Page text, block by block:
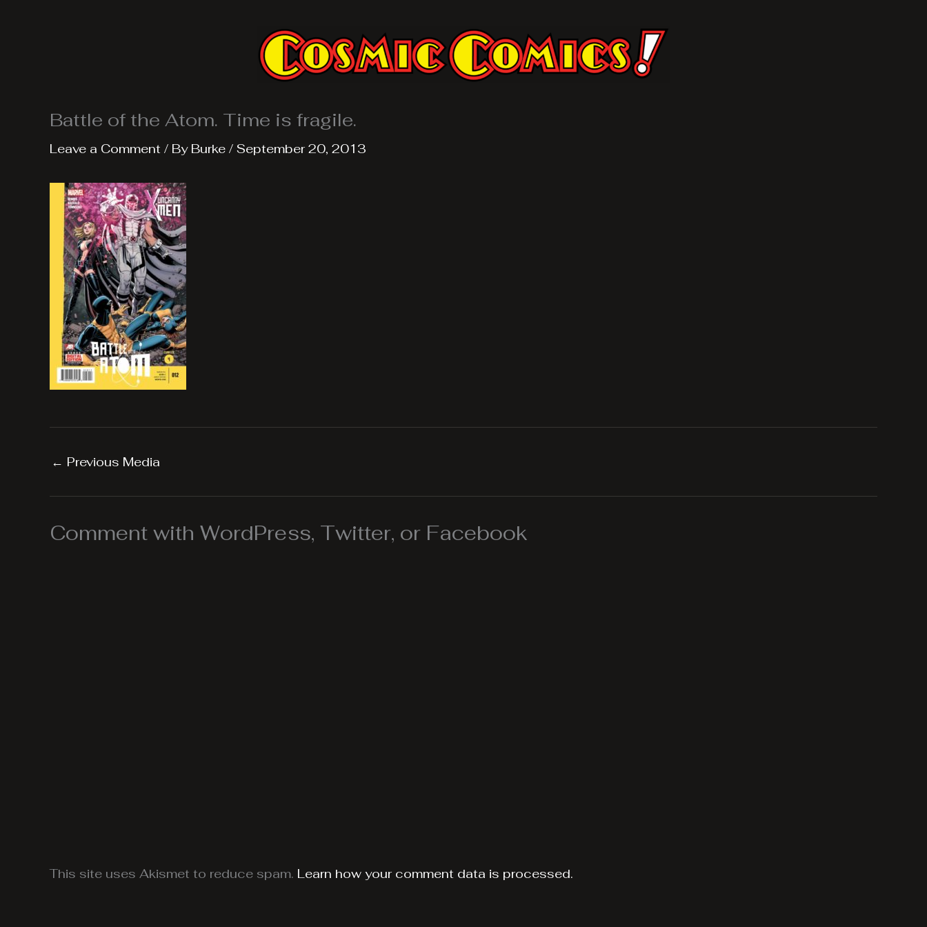
Battle of the Atom. Time is fragile.
Leave a Comment / By Burke / September 20, 2013
← Previous Media
Comment with WordPress, Twitter, or Facebook
This site uses Akismet to reduce spam. Learn how your comment data is processed.